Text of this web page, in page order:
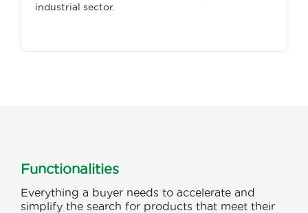
industrial sector.
Functionalities
Everything a buyer needs to accelerate and
simplify the search for products that meet their